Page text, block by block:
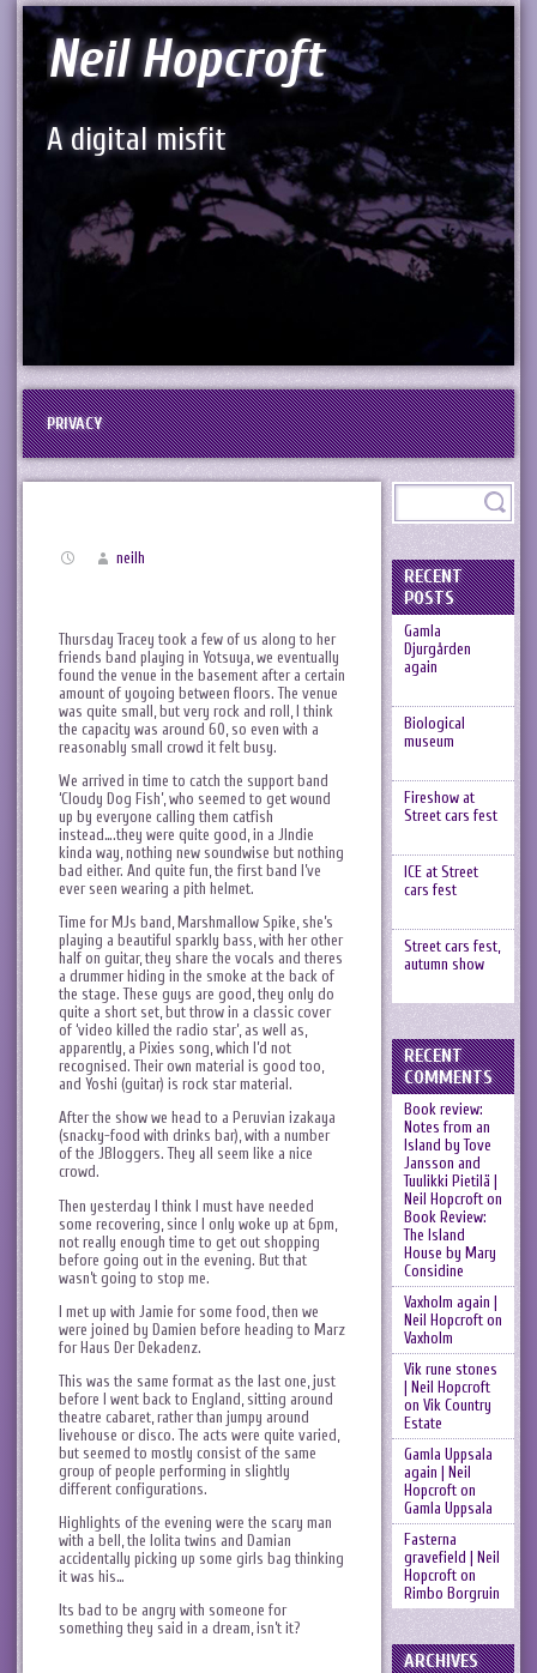
Neil Hopcroft
A digital misfit
PRIVACY
neilh
Thursday Tracey took a few of us along to her
friends band playing in Yotsuya, we eventually
found the venue in the basement after a certain
amount of yoyoing between floors. The venue
was quite small, but very rock and roll, I think
the capacity was around 60, so even with a
reasonably small crowd it felt busy.
We arrived in time to catch the support band
‘Cloudy Dog Fish’, who seemed to get wound
up by everyone calling them catfish
instead….they were quite good, in a JIndie
kinda way, nothing new soundwise but nothing
bad either. And quite fun, the first band I’ve
ever seen wearing a pith helmet.
Time for MJs band, Marshmallow Spike, she’s
playing a beautiful sparkly bass, with her other
half on guitar, they share the vocals and theres
a drummer hiding in the smoke at the back of
the stage. These guys are good, they only do
quite a short set, but throw in a classic cover
of ‘video killed the radio star’, as well as,
apparently, a Pixies song, which I’d not
recognised. Their own material is good too,
and Yoshi (guitar) is rock star material.
After the show we head to a Peruvian izakaya
(snacky-food with drinks bar), with a number
of the JBloggers. They all seem like a nice
crowd.
Then yesterday I think I must have needed
some recovering, since I only woke up at 6pm,
not really enough time to get out shopping
before going out in the evening. But that
wasn’t going to stop me.
I met up with Jamie for some food, then we
were joined by Damien before heading to Marz
for Haus Der Dekadenz.
This was the same format as the last one, just
before I went back to England, sitting around
theatre cabaret, rather than jumpy around
livehouse or disco. The acts were quite varied,
but seemed to mostly consist of the same
group of people performing in slightly
different configurations.
Highlights of the evening were the scary man
with a bell, the lolita twins and Damian
accidentally picking up some girls bag thinking
it was his…
Its bad to be angry with someone for
something they said in a dream, isn’t it?
RECENT
POSTS
Gamla
Djurgården
again
Biological
museum
Fireshow at
Street cars fest
ICE at Street
cars fest
Street cars fest,
autumn show
RECENT
COMMENTS
Book review:
Notes from an
Island by Tove
Jansson and
Tuulikki Pietilä |
Neil Hopcrofton
Book Review:
The Island
House by Mary
Considine
Vaxholm again |
Neil Hopcrofton
Vaxholm
Vik rune stones
| Neil Hopcroft
on Vik Country
Estate
Gamla Uppsala
again | Neil
Hopcrofton
Gamla Uppsala
Fasterna
gravefield | Neil
Hopcrofton
Rimbo Borgruin
ARCHIVES